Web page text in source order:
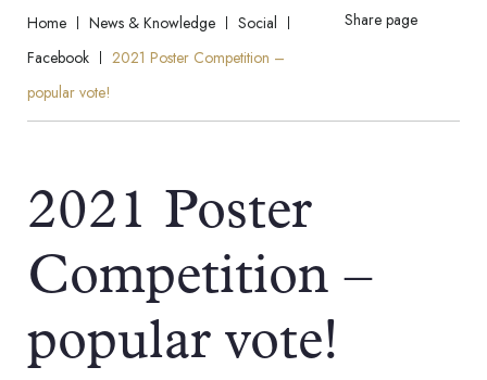
Home News & Knowledge
Social
Facebook
2021 Poster Competition –
popular vote!
Share page
2021 Poster
Competition –
popular vote!